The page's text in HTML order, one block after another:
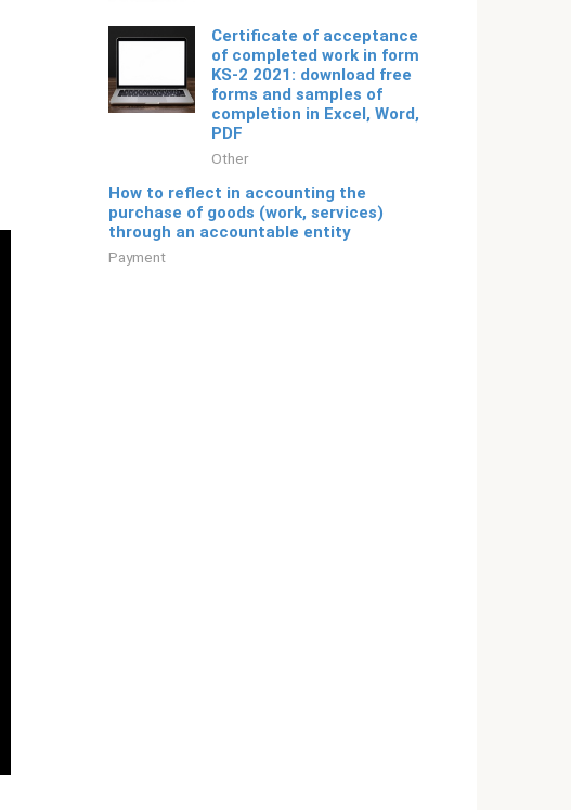
Certificate of acceptance
of completed work in form
KS-2 2021: download free
forms and samples of
completion in Excel, Word,
PDF
Other
How to reflect in accounting the
purchase of goods (work, services)
through an accountable entity
Payment